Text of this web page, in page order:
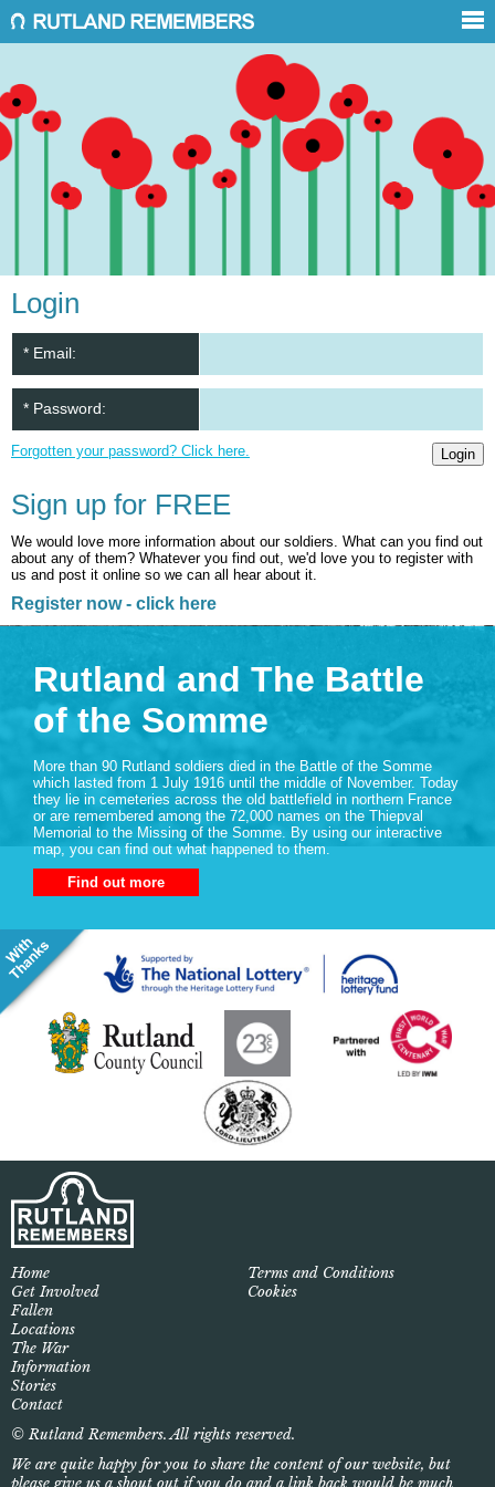
Login
* Email:
* Password:
Forgotten your password? Click here.
Sign up for FREE
We would love more information about our soldiers. What can you find out
about any of them? Whatever you find out, we'd love you to register with
us and post it online so we can all hear about it.
Register now - click here
Rutland and The Battle
of the Somme
More than 90 Rutland soldiers died in the Battle of the Somme
which lasted from 1 July 1916 until the middle of November. Today
they lie in cemeteries across the old battlefield in northern France
or are remembered among the 72,000 names on the Thiepval
Memorial to the Missing of the Somme. By using our interactive
map, you can find out what happened to them.
Find out more
Home
Get Involved
Fallen
Locations
The War
Information
Stories
Contact
Terms and Conditions
Cookies
© Rutland Remembers. All rights reserved.
We are quite happy for you to share the content of our website, but
please give us a shout out if you do and a link back would be much